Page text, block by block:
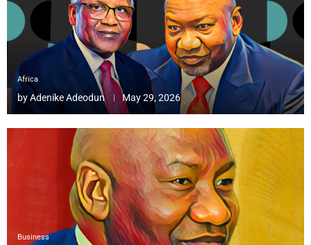
Africa
byAdenike Adeodun May 29, 2026
Business